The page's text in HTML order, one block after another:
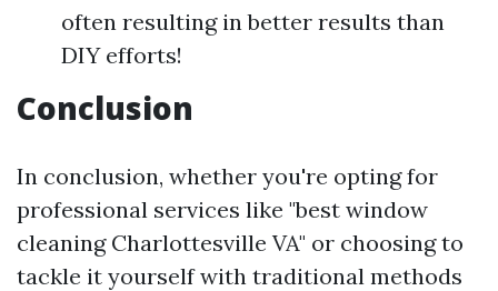
often resulting in better results than
DIY efforts!
Conclusion
In conclusion, whether you're opting for
professional services like "best window
cleaning Charlottesville VA" or choosing to
tackle it yourself with traditional methods